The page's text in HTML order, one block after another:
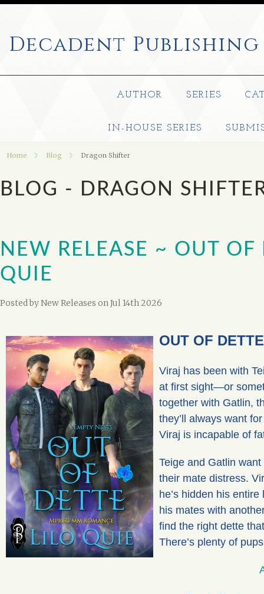
Decadent Publishing
AUTHOR SERIES
IN-HOUSE SERIES
Home Blog Dragon Shifter
BLOG - DRAGON
NEW RELEASE ~ OUT
QUIE
Posted byNew Releases on Jul 14th 2026
OUT OF
Viraj has been with
at first sight—or
together with Gatlin,
they’ll always want
Viraj is incapable of
Teige and Gatlin
their mate distress.
he’s hidden his
his mates with
find the right dette
There’s plenty of